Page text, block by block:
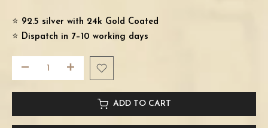
⭐️ 92.5 silver with 24k Gold Coated
⭐️ Dispatch in 7–10 working days
ADD TO CART